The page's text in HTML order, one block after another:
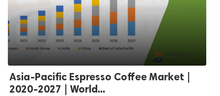
Asia-Pacific Espresso Coffee Market |
2020-2027 | World...